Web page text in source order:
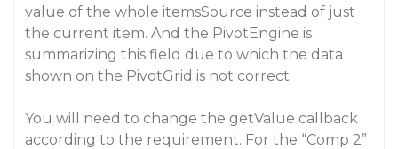
value of the whole itemsSource instead of just
the current item. And the PivotEngine is
summarizing this field due to which the data
shown on the PivotGrid is not correct.
You will need to change the getValue callback
according to the requirement. For the “Comp 2”